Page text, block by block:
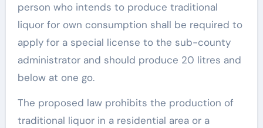
person who intends to produce traditional
liquor for own consumption shall be required to
apply for a special license to the sub-county
administrator and should produce 20 litres and
below at one go.
The proposed law prohibits the production of
traditional liquor in a residential area or a